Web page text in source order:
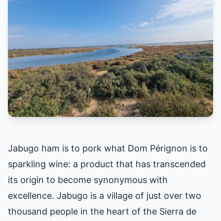
Jabugo ham is to pork what Dom Pérignon is to
sparkling wine: a product that has transcended
its origin to become synonymous with
excellence. Jabugo is a village of just over two
thousand people in the heart of the Sierra de